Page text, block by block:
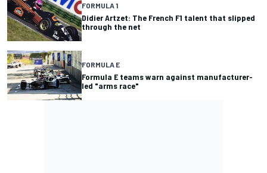
FORMULA 1
Didier Artzet: The French F1 talent that slipped
through the net
FORMULA E
Formula E teams warn against manufacturer-
led "arms race"